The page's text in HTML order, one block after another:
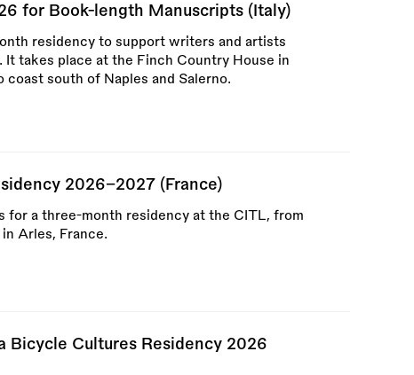
for Book-length Manuscripts (Italy)
residency to support writers and artists
takes place at the Finch Country House in
coast south of Naples and Salerno.
2026–2027 (France)
for a three-month residency at the CITL, from
Arles, France.
Cultures Residency 2026